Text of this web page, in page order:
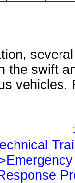
the swift
vehicles.